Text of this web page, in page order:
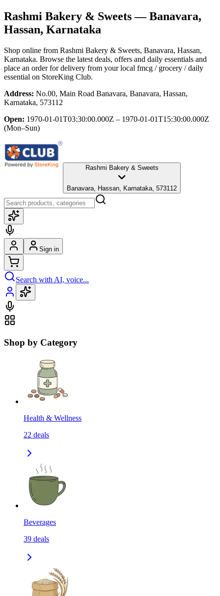
Rashmi Bakery & Sweets— Banavara,
Hassan, Karnataka
Shop online from Rashmi Bakery & Sweets, Banavara, Hassan,
Karnataka. Browse the latest deals, offers and daily essentials and
place an order for delivery from your local fmcg / grocery / daily
essential on StoreKing Club.
Address: No.00, Main Road Banavara, Banavara, Hassan,
Karnataka, 573112
Open: 1970-01-01T03:30:00.000Z – 1970-01-01T15:30:00.000Z
(Mon–Sun)
Rashmi Bakery & Sweets
Banavara, Hassan, Karnataka, 573112
Sign in
Search with AI, voice...
Shop by Category
Health & Wellness
22 deals
Beverages
39 deals